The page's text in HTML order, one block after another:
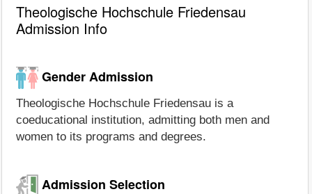
Theologische Hochschule Friedensau
Admission Info
Gender Admission
Theologische Hochschule Friedensau is a
coeducational institution, admitting both men and
women to its programs and degrees.
Admission Selection